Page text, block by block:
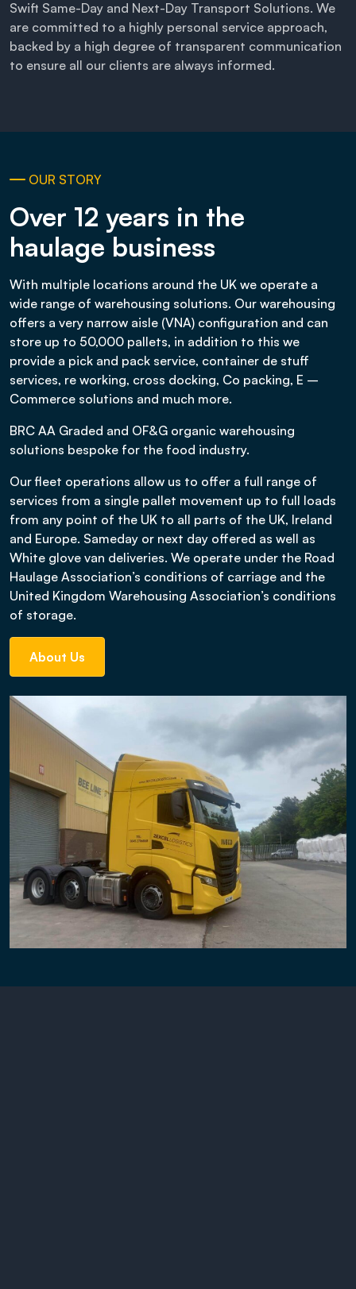
Swift Same-Day and Next-Day Transport Solutions. We
are committed to a highly personal service approach,
backed by a high degree of transparent communication
to ensure all our clients are always informed.
OUR STORY
Over 12 years in the
haulage business
With multiple locations around the UK we operate a
wide range of warehousing solutions. Our warehousing
offers a very narrow aisle (VNA) configuration and can
store up to 50,000 pallets, in addition to this we
provide a pick and pack service, container de stuff
services, re working, cross docking, Co packing, E –
Commerce solutions and much more.
BRC AA Graded and OF&G organic warehousing
solutions bespoke for the food industry.
Our fleet operations allow us to offer a full range of
services from a single pallet movement up to full loads
from any point of the UK to all parts of the UK, Ireland
and Europe. Sameday or next day offered as well as
White glove van deliveries. We operate under the Road
Haulage Association’s conditions of carriage and the
United Kingdom Warehousing Association’s conditions
of storage.
About Us